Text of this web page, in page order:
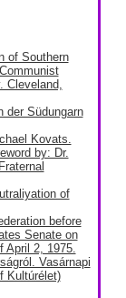
of Southern
Cleveland,
der Südungarn
Kovats.
by: Dr.
of
before
Senate on
April 2, 1975.
Vasárnapi
Kultúrélet)